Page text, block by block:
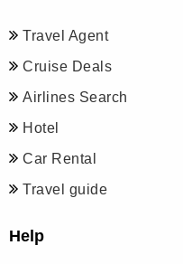
Travel Agent
Cruise Deals
Airlines Search
Hotel
Car Rental
Travel guide
Help